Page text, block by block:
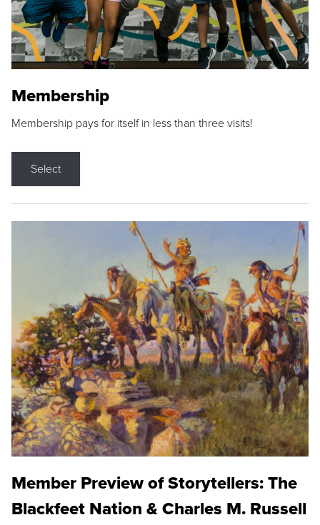
Membership
Membership pays for itself in less than three visits!
Select
Member Preview of Storytellers: The
Blackfeet Nation & Charles M. Russell